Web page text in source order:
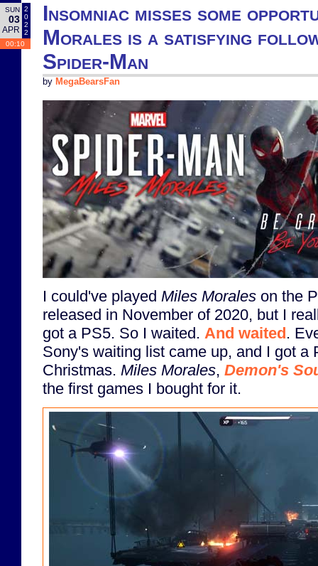
SUN
03
APR
2
0
2
2
00:10
Insomniac misses some
Morales is a satisfying
Spider-Man
by MegaBearsFan
I could've played Miles Morales on the
released in November of 2020, but I
got a PS5. So I waited. And waited.
Sony's waiting list came up, and I got a
Christmas. Miles Morales, Demon's
the first games I bought for it.